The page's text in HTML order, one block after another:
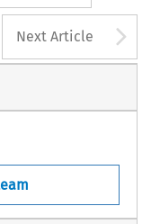
Next Article